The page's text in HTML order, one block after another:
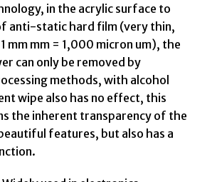
in the acrylic surface to
anti-static hard film (very thin,
mm mm = 1,000 micron um), the
can only be removed by
methods, with alcohol
wipe also has no effect, this
the inherent transparency of the
features, but also has a